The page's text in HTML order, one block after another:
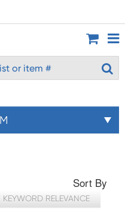
Sort By
KEYWORD RELEVANCE